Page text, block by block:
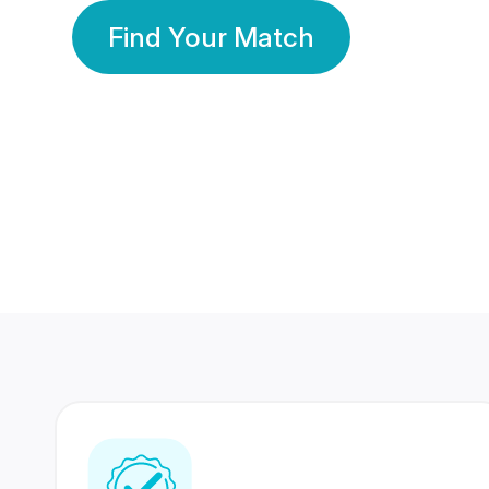
Find Your Match